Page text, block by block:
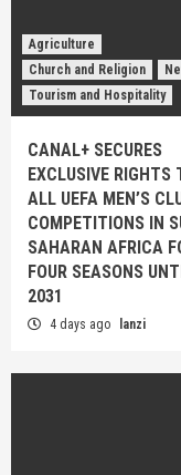
Agriculture
Church and Religion
Tourism and Hospitality
CANAL+ SECURES
EXCLUSIVE RIGHTS
ALL UEFA MEN’S
COMPETITIONS IN
SAHARAN AFRICA
FOUR SEASONS
2031
4 days ago lanzi